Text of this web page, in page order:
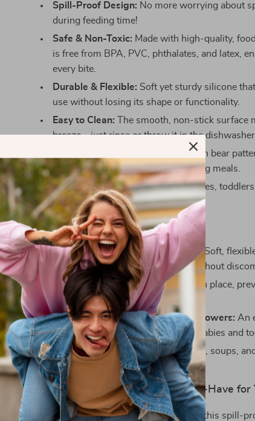
Spill-Proof Design: No more worrying about
during feeding time!
Safe & Non-Toxic: Made with high-quality,
is free from BPA, PVC, phthalates, and latex,
every bite.
Durable & Flexible: Soft yet sturdy silicone
use without losing its shape or functionality.
Easy to Clean: The smooth, non-stick surface
breeze—just rinse or throw it in the
Features a fun cartoon bear
keeping little ones entertained during meals.
Suitable for All Ages:Ideal for babies,
12+ years old.
Product Benefits
Comfortable for Babies and Kids:Soft,
your baby can easily scoop food without
Non-Slip Bottom:The bowl stays in place,
sliding around during mealtime.
Perfect for Maternity and Baby Showers: An
expecting parents or parents with babies and
Multi-Use:Great for cereals, purees, soups,
well for both home and travel use.
Why This Feeding Bowl Is a Must-Have for
Whether you’re at home or on-the-go, this spill-